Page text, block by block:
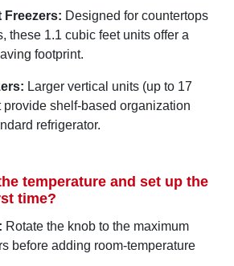
Freezers: Designed for countertops
these 1.1 cubic feet units offer a
footprint.
Larger vertical units (up to 17
provide shelf-based organization
refrigerator.
temperature and set up the
time?
Rotate the knob to the maximum
before adding room-temperature